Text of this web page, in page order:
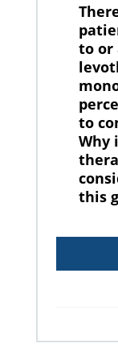
to or
to
Why
this